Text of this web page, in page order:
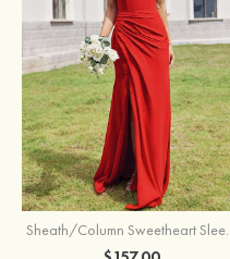
Sheath/Column